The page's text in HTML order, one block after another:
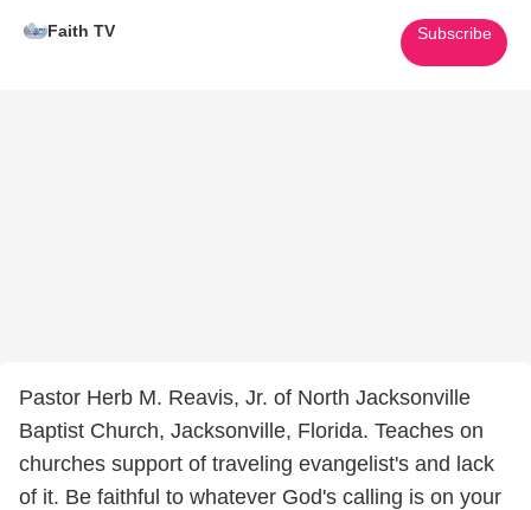
Faith TV Subscribe
Pastor Herb M. Reavis, Jr. of North Jacksonville
Baptist Church, Jacksonville, Florida. Teaches on
churches support of traveling evangelist's and lack
of it. Be faithful to whatever God's calling is on your